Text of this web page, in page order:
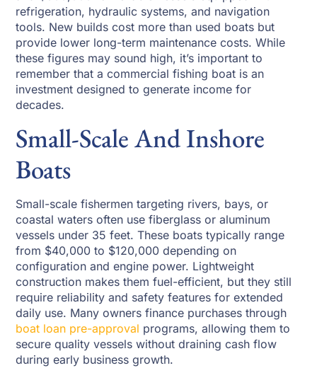
refrigeration, hydraulic systems, and navigation
tools. New builds cost more than used boats but
provide lower long-term maintenance costs. While
these figures may sound high, it’s important to
remember that a commercial fishing boat is an
investment designed to generate income for
decades.
Small-Scale And Inshore
Boats
Small-scale fishermen targeting rivers, bays, or
coastal waters often use fiberglass or aluminum
vessels under 35 feet. These boats typically range
from $40,000 to $120,000 depending on
configuration and engine power. Lightweight
construction makes them fuel-efficient, but they still
require reliability and safety features for extended
daily use. Many owners finance purchases through
boat loan pre-approval programs, allowing them to
secure quality vessels without draining cash flow
during early business growth.